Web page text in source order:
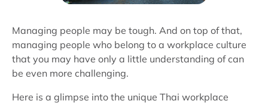
Managing people may be tough. And on top of that,
managing people who belong to a workplace culture
that you may have only a little understanding of can
be even more challenging.
Here is a glimpse into the unique Thai workplace